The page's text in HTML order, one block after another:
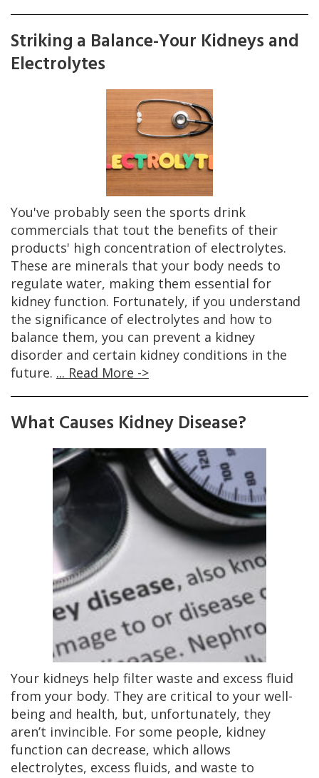
Striking a Balance-Your Kidneys and
Electrolytes
You've probably seen the sports drink
commercials that tout the benefits of their
products' high concentration of electrolytes.
These are minerals that your body needs to
regulate water, making them essential for
kidney function. Fortunately, if you understand
the significance of electrolytes and how to
balance them, you can prevent a kidney
disorder and certain kidney conditions in the
future. ... Read More ->
What Causes Kidney Disease?
Your kidneys help filter waste and excess fluid
from your body. They are critical to your well-
being and health, but, unfortunately, they
aren’t invincible. For some people, kidney
function can decrease, which allows
electrolytes, excess fluids, and waste to